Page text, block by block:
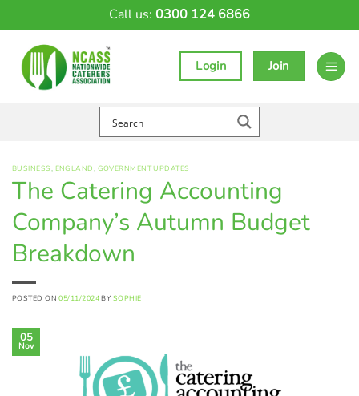
Call us: 0300 124 6866
Login Join
BUSINESS, ENGLAND, GOVERNMENT UPDATES
The Catering Accounting
Company’s Autumn Budget
Breakdown
POSTED ON05/11/2024 BY SOPHIE
05
Nov